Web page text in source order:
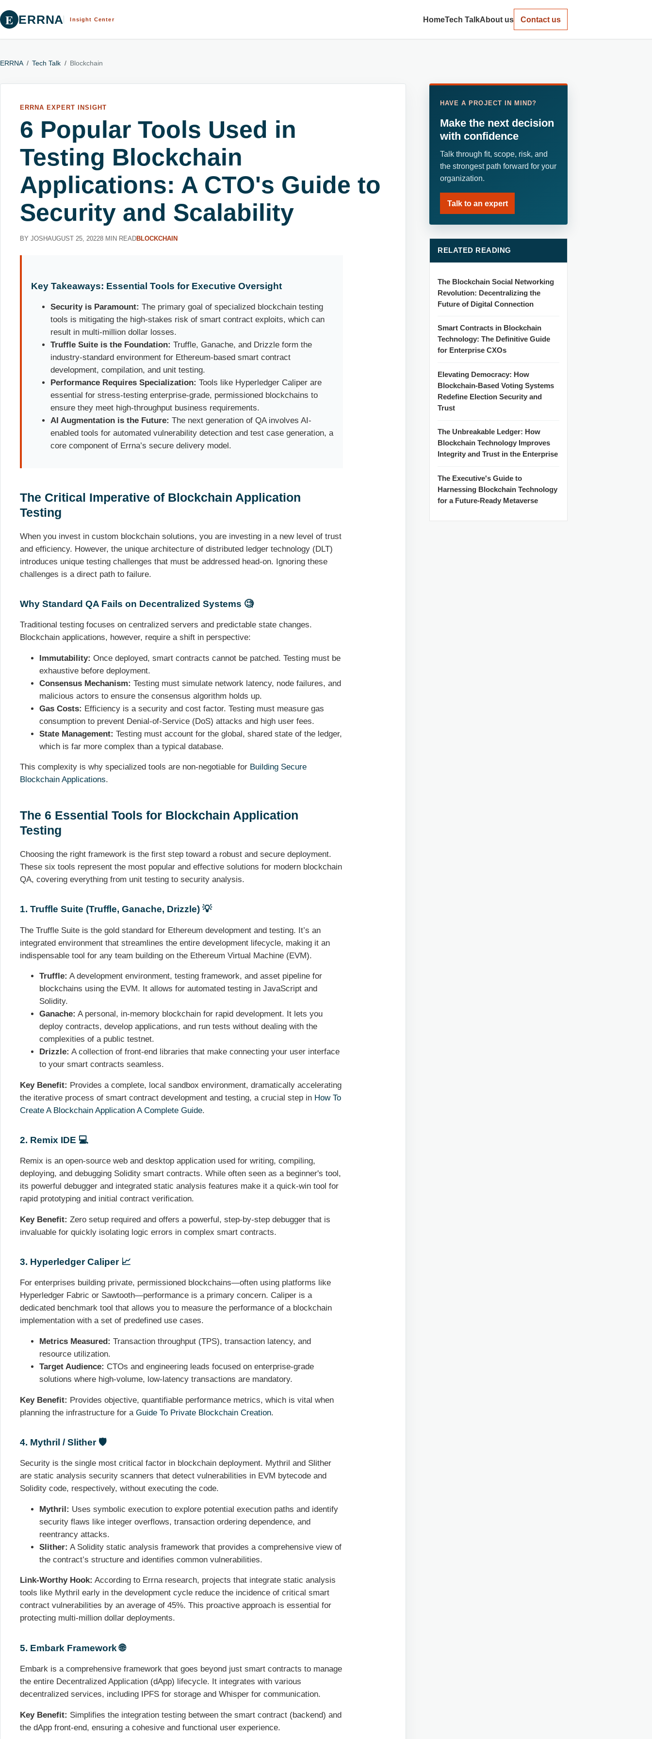
E ERRNA Insight Center HomeTech TalkAbout us Contact us
ERRNA / Tech Talk / Blockchain
ERRNA EXPERT INSIGHT
6 Popular Tools Used in
Testing Blockchain
Applications: A CTO's Guide to
Security and Scalability
BY JOSHAUGUST 25, 20228 MIN READBLOCKCHAIN
Key Takeaways: Essential Tools for Executive Oversight
Security is Paramount: The primary goal of specialized blockchain testing
tools is mitigating the high-stakes risk of smart contract exploits, which can
result in multi-million dollar losses.
Truffle Suite is the Foundation: Truffle, Ganache, and Drizzle form the
industry-standard environment for Ethereum-based smart contract
development, compilation, and unit testing.
Performance Requires Specialization: Tools like Hyperledger Caliper are
essential for stress-testing enterprise-grade, permissioned blockchains to
ensure they meet high-throughput business requirements.
AI Augmentation is the Future: The next generation of QA involves AI-
enabled tools for automated vulnerability detection and test case generation, a
core component of Errna’s secure delivery model.
The Critical Imperative of Blockchain Application
Testing
When you invest in custom blockchain solutions, you are investing in a new level of trust
and efficiency. However, the unique architecture of distributed ledger technology (DLT)
introduces unique testing challenges that must be addressed head-on. Ignoring these
challenges is a direct path to failure.
Why Standard QA Fails on Decentralized Systems 🧐
Traditional testing focuses on centralized servers and predictable state changes.
Blockchain applications, however, require a shift in perspective:
Immutability: Once deployed, smart contracts cannot be patched. Testing must be
exhaustive before deployment.
Consensus Mechanism: Testing must simulate network latency, node failures, and
malicious actors to ensure the consensus algorithm holds up.
Gas Costs: Efficiency is a security and cost factor. Testing must measure gas
consumption to prevent Denial-of-Service (DoS) attacks and high user fees.
State Management: Testing must account for the global, shared state of the ledger,
which is far more complex than a typical database.
This complexity is why specialized tools are non-negotiable for Building Secure
Blockchain Applications.
The 6 Essential Tools for Blockchain Application
Testing
Choosing the right framework is the first step toward a robust and secure deployment.
These six tools represent the most popular and effective solutions for modern blockchain
QA, covering everything from unit testing to security analysis.
1. Truffle Suite (Truffle, Ganache, Drizzle) 💡
The Truffle Suite is the gold standard for Ethereum development and testing. It’s an
integrated environment that streamlines the entire development lifecycle, making it an
indispensable tool for any team building on the Ethereum Virtual Machine (EVM).
Truffle: A development environment, testing framework, and asset pipeline for
blockchains using the EVM. It allows for automated testing in JavaScript and
Solidity.
Ganache: A personal, in-memory blockchain for rapid development. It lets you
deploy contracts, develop applications, and run tests without dealing with the
complexities of a public testnet.
Drizzle: A collection of front-end libraries that make connecting your user interface
to your smart contracts seamless.
Key Benefit: Provides a complete, local sandbox environment, dramatically accelerating
the iterative process of smart contract development and testing, a crucial step in How To
Create A Blockchain Application A Complete Guide.
2. Remix IDE 💻
Remix is an open-source web and desktop application used for writing, compiling,
deploying, and debugging Solidity smart contracts. While often seen as a beginner's tool,
its powerful debugger and integrated static analysis features make it a quick-win tool for
rapid prototyping and initial contract verification.
Key Benefit: Zero setup required and offers a powerful, step-by-step debugger that is
invaluable for quickly isolating logic errors in complex smart contracts.
3. Hyperledger Caliper 📈
For enterprises building private, permissioned blockchains—often using platforms like
Hyperledger Fabric or Sawtooth—performance is a primary concern. Caliper is a
dedicated benchmark tool that allows you to measure the performance of a blockchain
implementation with a set of predefined use cases.
Metrics Measured: Transaction throughput (TPS), transaction latency, and
resource utilization.
Target Audience: CTOs and engineering leads focused on enterprise-grade
solutions where high-volume, low-latency transactions are mandatory.
Key Benefit: Provides objective, quantifiable performance metrics, which is vital when
planning the infrastructure for a Guide To Private Blockchain Creation.
4. Mythril / Slither 🛡️
Security is the single most critical factor in blockchain deployment. Mythril and Slither
are static analysis security scanners that detect vulnerabilities in EVM bytecode and
Solidity code, respectively, without executing the code.
Mythril: Uses symbolic execution to explore potential execution paths and identify
security flaws like integer overflows, transaction ordering dependence, and
reentrancy attacks.
Slither: A Solidity static analysis framework that provides a comprehensive view of
the contract’s structure and identifies common vulnerabilities.
Link-Worthy Hook: According to Errna research, projects that integrate static analysis
tools like Mythril early in the development cycle reduce the incidence of critical smart
contract vulnerabilities by an average of 45%. This proactive approach is essential for
protecting multi-million dollar deployments.
5. Embark Framework 🌐
Embark is a comprehensive framework that goes beyond just smart contracts to manage
the entire Decentralized Application (dApp) lifecycle. It integrates with various
decentralized services, including IPFS for storage and Whisper for communication.
Key Benefit: Simplifies the integration testing between the smart contract (backend) and
the dApp front-end, ensuring a cohesive and functional user experience.
HAVE A PROJECT IN MIND?
Make the next decision
with confidence
Talk through fit, scope, risk, and
the strongest path forward for your
organization.
Talk to an expert
RELATED READING
The Blockchain Social Networking
Revolution: Decentralizing the
Future of Digital Connection
Smart Contracts in Blockchain
Technology: The Definitive Guide
for Enterprise CXOs
Elevating Democracy: How
Blockchain-Based Voting Systems
Redefine Election Security and
Trust
The Unbreakable Ledger: How
Blockchain Technology Improves
Integrity and Trust in the Enterprise
The Executive's Guide to
Harnessing Blockchain Technology
for a Future-Ready Metaverse